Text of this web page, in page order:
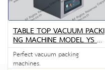
TABLE TOP VACUUM PACKI
NG MACHINE MODEL YS Z
S 400
Perfect vacuum packing
machines.